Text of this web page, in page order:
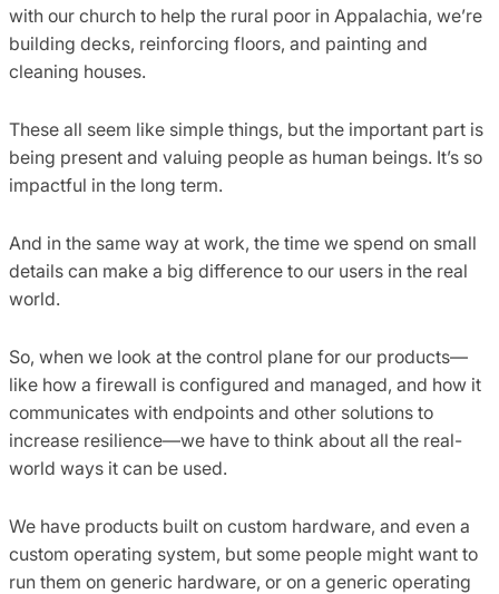
with our church to help the rural poor in Appalachia, we’re
building decks, reinforcing floors, and painting and
cleaning houses.
These all seem like simple things, but the important part is
being present and valuing people as human beings. It’s so
impactful in the long term.
And in the same way at work, the time we spend on small
details can make a big difference to our users in the real
world.
So, when we look at the control plane for our products—
like how a firewall is configured and managed, and how it
communicates with endpoints and other solutions to
increase resilience—we have to think about all the real-
world ways it can be used.
We have products built on custom hardware, and even a
custom operating system, but some people might want to
run them on generic hardware, or on a generic operating